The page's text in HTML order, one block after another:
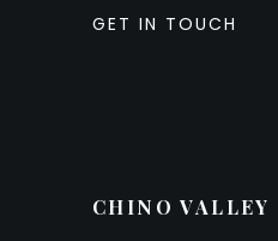
GET IN TOUCH
CHINO VALLEY